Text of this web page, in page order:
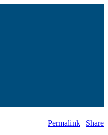
Permalink | Share